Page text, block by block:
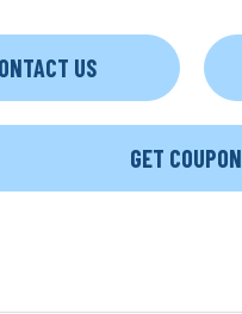
US
GET COUPON